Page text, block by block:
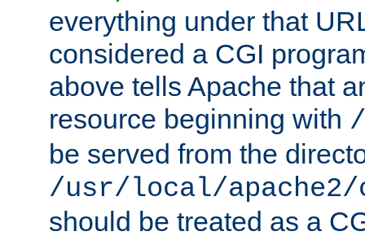
everything under that
considered a CGI
above tells Apache that
resource beginning with
be served from the
/usr/local/
should be treated as a